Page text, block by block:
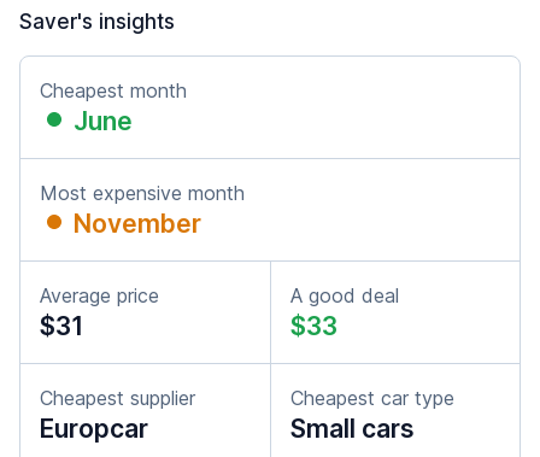
Saver's insights
Cheapest month
June
Most expensive month
November
Average price
$31
A good deal
$33
Cheapest supplier
Europcar
Cheapest car type
Small cars